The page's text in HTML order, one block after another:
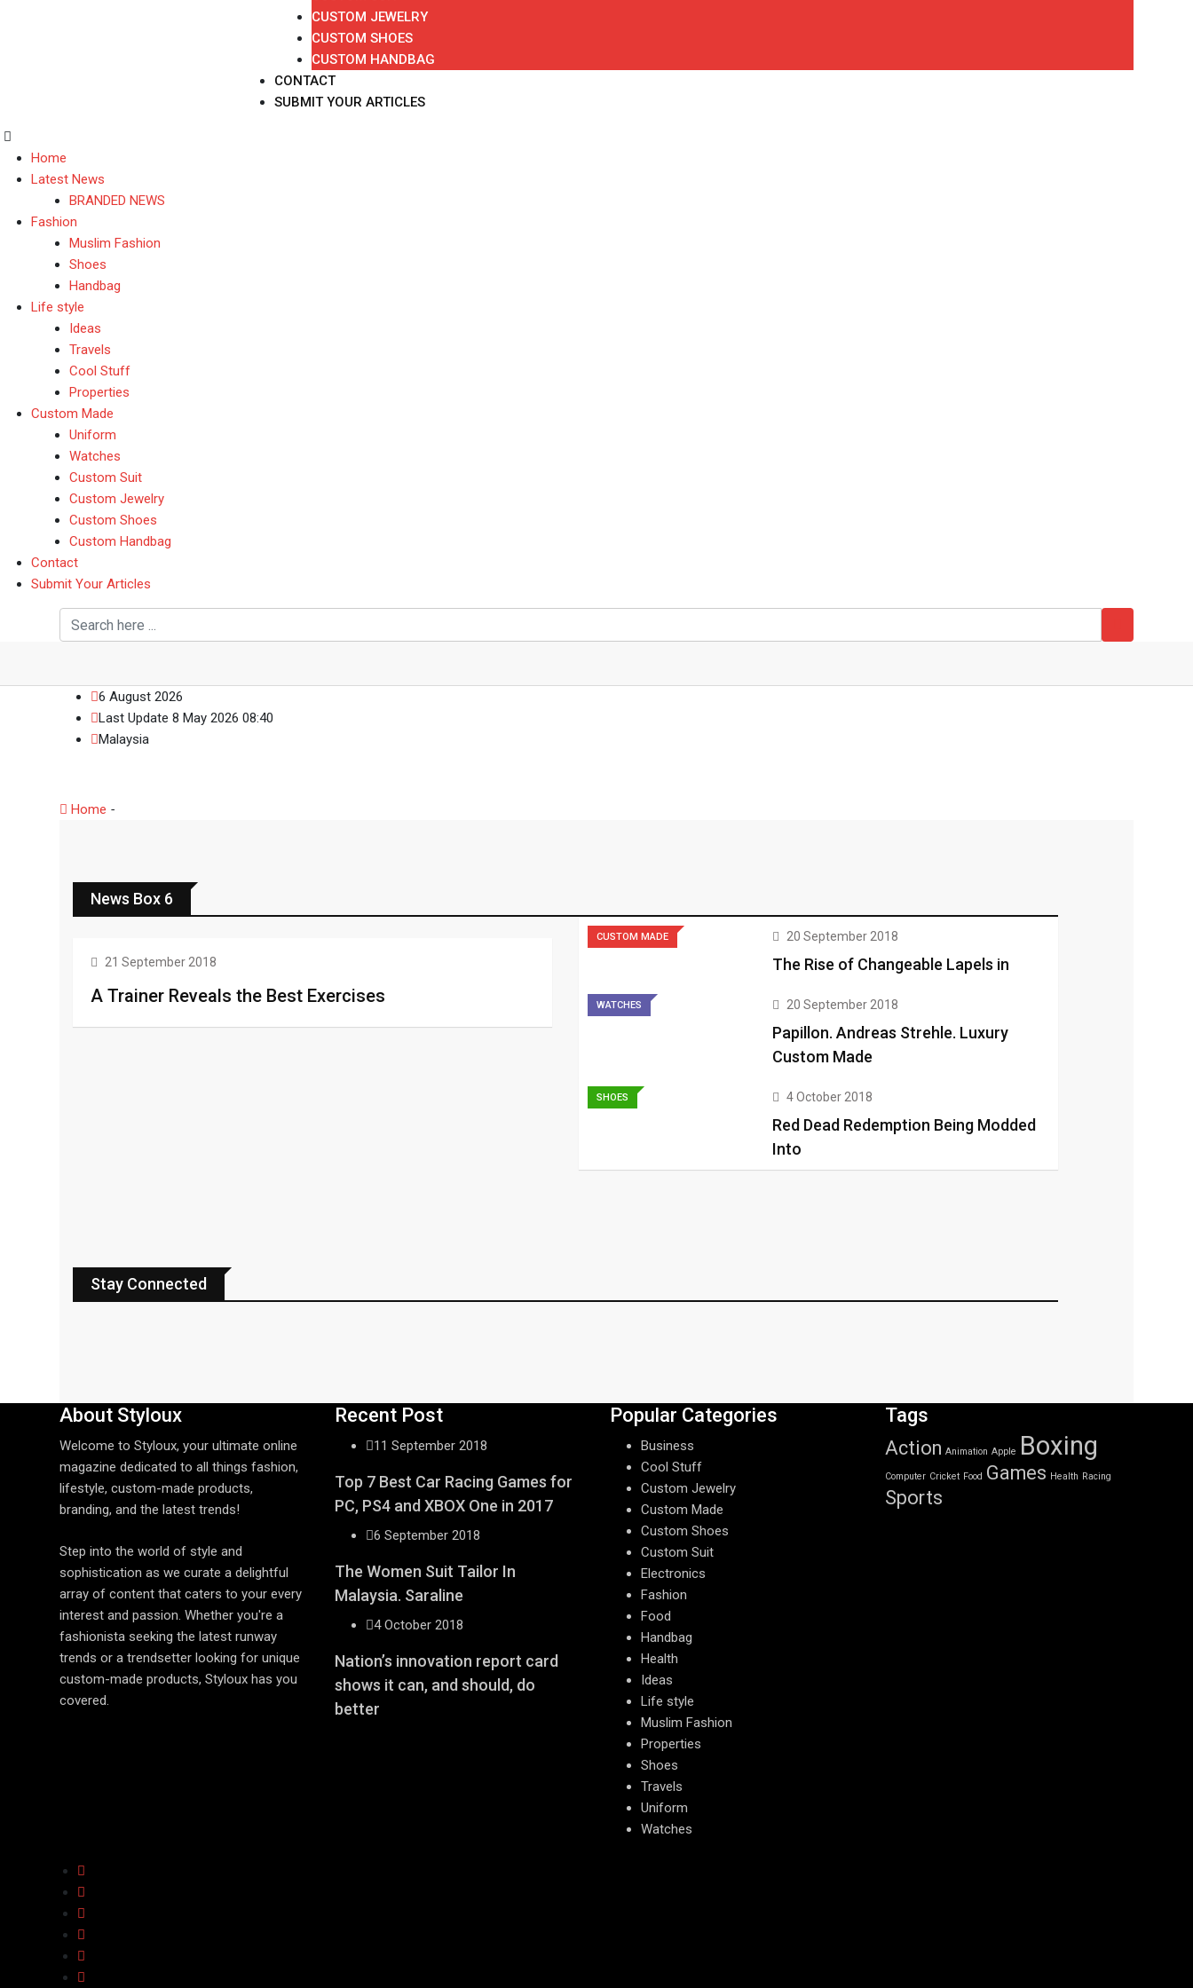
CUSTOM JEWELRY
CUSTOM SHOES
CUSTOM HANDBAG
CONTACT
SUBMIT YOUR ARTICLES
Home
Latest News
BRANDED NEWS
Fashion
Muslim Fashion
Shoes
Handbag
Life style
Ideas
Travels
Cool Stuff
Properties
Custom Made
Uniform
Watches
Custom Suit
Custom Jewelry
Custom Shoes
Custom Handbag
Contact
Submit Your Articles
6 August 2026
Last Update 8 May 2026 08:40
Malaysia
Home -
News Box 6
HEALTH
21 September 2018
A Trainer Reveals the Best Exercises
CUSTOM MADE 20 September 2018
The Rise of Changeable Lapels in
WATCHES 20 September 2018
Papillon. Andreas Strehle. Luxury
Custom Made
SHOES 4 October 2018
Red Dead Redemption Being Modded
Into
Stay Connected
About Styloux
Welcome to Styloux, your ultimate online
magazine dedicated to all things fashion,
lifestyle, custom-made products,
branding, and the latest trends!
Step into the world of style and
sophistication as we curate a delightful
array of content that caters to your every
interest and passion. Whether you're a
fashionista seeking the latest runway
trends or a trendsetter looking for unique
custom-made products, Styloux has you
covered.
Recent Post
11 September 2018
Top 7 Best Car Racing Games for
PC, PS4 and XBOX One in 2017
6 September 2018
The Women Suit Tailor In
Malaysia. Saraline
4 October 2018
Nation’s innovation report card
shows it can, and should, do
better
Popular Categories
Business
Cool Stuff
Custom Jewelry
Custom Made
Custom Shoes
Custom Suit
Electronics
Fashion
Food
Handbag
Health
Ideas
Life style
Muslim Fashion
Properties
Shoes
Travels
Uniform
Watches
Tags
Action Animation Apple Boxing
Computer Cricket Food Games Health Racing
Sports